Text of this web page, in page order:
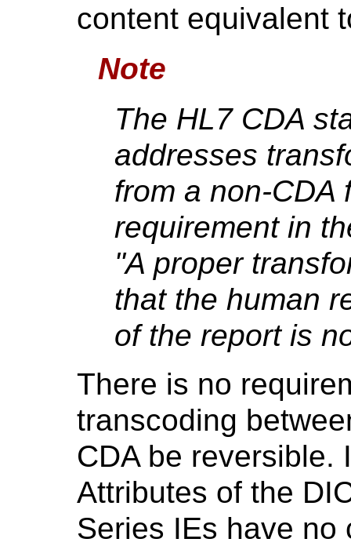
content equivalent
Note
The HL7 CDA
addresses
from a non-CDA
requirement in
"A proper
that the human
of the report is
There is no
transcoding
CDA be reversible.
Attributes of the
Series IEs have no